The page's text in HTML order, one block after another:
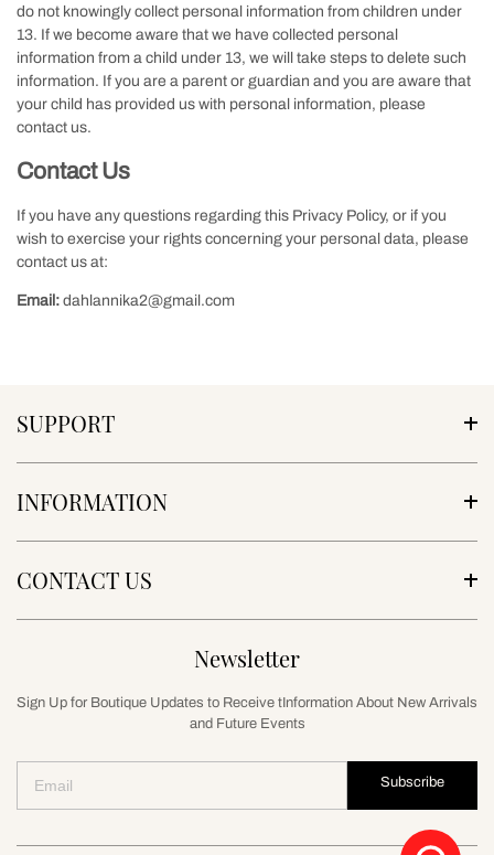
do not knowingly collect personal information from children under
13. If we become aware that we have collected personal
information from a child under 13, we will take steps to delete such
information. If you are a parent or guardian and you are aware that
your child has provided us with personal information, please
contact us.
Contact Us
If you have any questions regarding this Privacy Policy, or if you
wish to exercise your rights concerning your personal data, please
contact us at:
Email: dahlannika2@gmail.com
SUPPORT
INFORMATION
CONTACT US
Newsletter
Sign Up for Boutique Updates to Receive tInformation About New Arrivals
and Future Events
Subscribe